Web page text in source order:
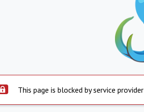
This page is blocked by service provider